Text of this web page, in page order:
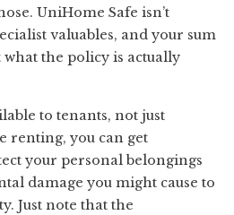
UniHome Safe isn’t
valuables, and your sum
the policy is actually
to tenants, not just
renting, you can get
your personal belongings
damage you might cause to
Just note that the